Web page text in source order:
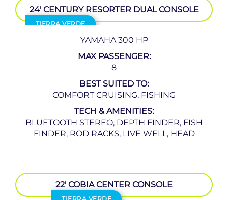
TIERRA VERDE
24′ CENTURY RESORTER DUAL CONSOLE
YAMAHA 300 HP
MAX PASSENGER:
8
BEST SUITED TO:
COMFORT CRUISING, FISHING
TECH & AMENITIES:
BLUETOOTH STEREO, DEPTH FINDER, FISH
FINDER, ROD RACKS, LIVE WELL, HEAD
22′ COBIA CENTER CONSOLE